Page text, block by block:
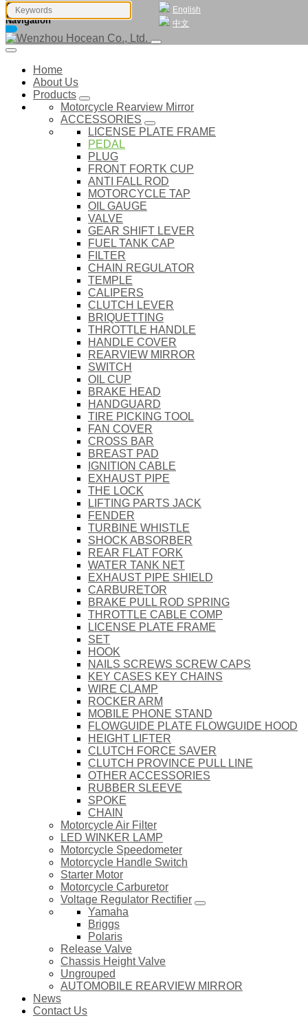
English
中文
Navigation
Home
About Us
Products
Motorcycle Rearview Mirror
ACCESSORIES
LICENSE PLATE FRAME
PEDAL
PLUG
FRONT FORTK CUP
ANTI FALL ROD
MOTORCYCLE TAP
OIL GAUGE
VALVE
GEAR SHIFT LEVER
FUEL TANK CAP
FILTER
CHAIN REGULATOR
TEMPLE
CALIPERS
CLUTCH LEVER
BRIQUETTING
THROTTLE HANDLE
HANDLE COVER
REARVIEW MIRROR
SWITCH
OIL CUP
BRAKE HEAD
HANDGUARD
TIRE PICKING TOOL
FAN COVER
CROSS BAR
BREAST PAD
IGNITION CABLE
EXHAUST PIPE
THE LOCK
LIFTING PARTS JACK
FENDER
TURBINE WHISTLE
SHOCK ABSORBER
REAR FLAT FORK
WATER TANK NET
EXHAUST PIPE SHIELD
CARBURETOR
BRAKE PULL ROD SPRING
THROTTLE CABLE COMP
LICENSE PLATE FRAME
SET
HOOK
NAILS SCREWS SCREW CAPS
KEY CASES KEY CHAINS
WIRE CLAMP
ROCKER ARM
MOBILE PHONE STAND
FLOWGUIDE PLATE FLOWGUIDE HOOD
HEIGHT LIFTER
CLUTCH FORCE SAVER
CLUTCH PROVINCE PULL LINE
OTHER ACCESSORIES
RUBBER SLEEVE
SPOKE
CHAIN
Motorcycle Air Filter
LED WINKER LAMP
Motorcycle Speedometer
Motorcycle Handle Switch
Starter Motor
Motorcycle Carburetor
Voltage Regulator Rectifier
Yamaha
Briggs
Polaris
Release Valve
Chassis Height Valve
Ungrouped
AUTOMOBILE REARVIEW MIRROR
News
Contact Us